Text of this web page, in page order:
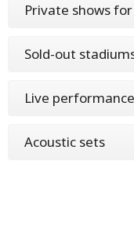
Private shows
Sold-out
Live
Acoustic sets